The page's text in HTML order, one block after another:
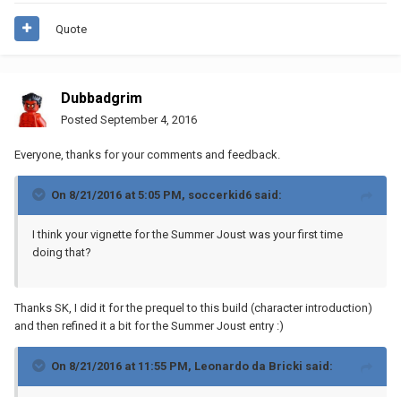
Quote
Dubbadgrim
Posted September 4, 2016
Everyone, thanks for your comments and feedback.
On 8/21/2016 at 5:05 PM, soccerkid6 said:
I think your vignette for the Summer Joust was your first time
doing that?
Thanks SK, I did it for the prequel to this build (character introduction)
and then refined it a bit for the Summer Joust entry :)
On 8/21/2016 at 11:55 PM, Leonardo da Bricki said: